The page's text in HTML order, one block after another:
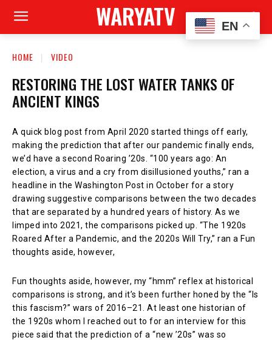
WARYATV
HOME VIDEO
RESTORING THE LOST WATER TANKS OF
ANCIENT KINGS
A quick blog post from April 2020 started things off early,
making the prediction that after our pandemic finally ends,
we’d have a second Roaring ’20s. “100 years ago: An
election, a virus and a cry from disillusioned youths,” ran a
headline in the Washington Post in October for a story
drawing suggestive comparisons between the two decades
that are separated by a hundred years of history. As we
limped into 2021, the comparisons picked up. “The 1920s
Roared After a Pandemic, and the 2020s Will Try,” ran a Fun
thoughts aside, however,
Fun thoughts aside, however, my “hmm” reflex at historical
comparisons is strong, and it’s been further honed by the “Is
this fascism?” wars of 2016–21. At least one historian of
the 1920s whom I reached out to for an interview for this
piece said that the prediction of a “new ’20s” was so
EN